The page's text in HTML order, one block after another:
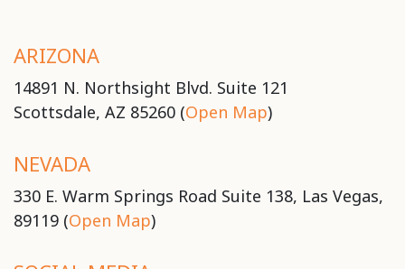
ARIZONA
14891 N. Northsight Blvd. Suite 121
Scottsdale, AZ 85260 (Open Map)
NEVADA
330 E. Warm Springs Road Suite 138, Las Vegas,
89119 (Open Map)